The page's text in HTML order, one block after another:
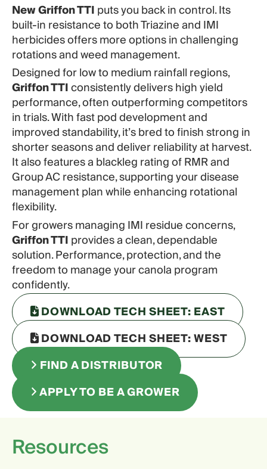
New Griffon TTIputs you back in control. Its
built-in resistance to both Triazine and IMI
herbicides offers more options in challenging
rotations and weed management.
Designed for low to medium rainfall regions,
Griffon TTIconsistently delivers high yield
performance, often outperforming competitors
in trials. With fast pod development and
improved standability, it’s bred to finish strong in
shorter seasons and deliver reliability at harvest.
It also features a blackleg rating of RMR and
Group AC resistance, supporting your disease
management plan while enhancing rotational
flexibility.
For growers managing IMI residue concerns,
Griffon TTIprovides a clean, dependable
solution. Performance, protection, and the
freedom to manage your canola program
confidently.
DOWNLOAD TECH SHEET: EAST
DOWNLOAD TECH SHEET: WEST
FIND A DISTRIBUTOR
APPLY TO BE A GROWER
Resources